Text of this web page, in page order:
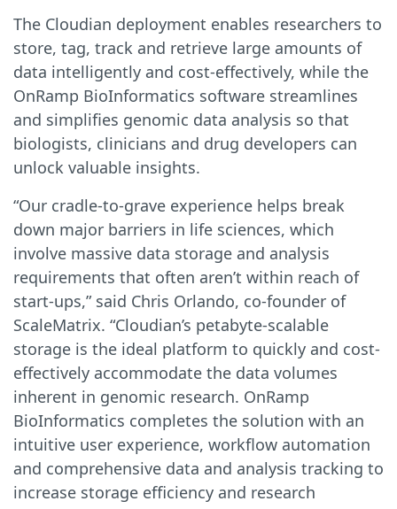
The Cloudian deployment enables researchers to
store, tag, track and retrieve large amounts of
data intelligently and cost-effectively, while the
OnRamp BioInformatics software streamlines
and simplifies genomic data analysis so that
biologists, clinicians and drug developers can
unlock valuable insights.
“Our cradle-to-grave experience helps break
down major barriers in life sciences, which
involve massive data storage and analysis
requirements that often aren’t within reach of
start-ups,” said Chris Orlando, co-founder of
ScaleMatrix. “Cloudian’s petabyte-scalable
storage is the ideal platform to quickly and cost-
effectively accommodate the data volumes
inherent in genomic research. OnRamp
BioInformatics completes the solution with an
intuitive user experience, workflow automation
and comprehensive data and analysis tracking to
increase storage efficiency and research